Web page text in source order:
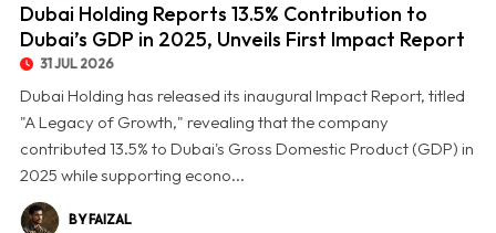
Dubai Holding Reports 13.5% Contribution to
Dubai’s GDP in 2025, Unveils First Impact Report
31 JUL 2026
Dubai Holding has released its inaugural Impact Report, titled
"A Legacy of Growth," revealing that the company
contributed 13.5% to Dubai's Gross Domestic Product (GDP) in
2025 while supporting econo...
BY FAIZAL